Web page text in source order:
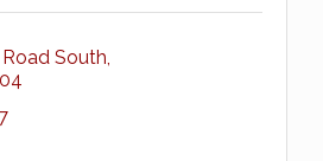
South